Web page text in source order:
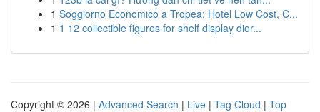
1 Soggiorno Economico a Tropea: Hotel Low Cost, C...
1 1 12 collectible figures for shelf display dior...
Copyright © 2026 | Advanced Search | Live | Tag Cloud | Top